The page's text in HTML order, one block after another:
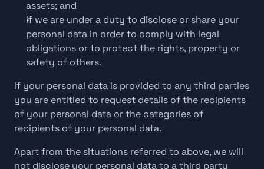
assets; and
if we are under a duty to disclose or share your
personal data in order to comply with legal
obligations or to protect the rights, property or
safety of others.
If your personal data is provided to any third parties
you are entitled to request details of the recipients
of your personal data or the categories of
recipients of your personal data.
Apart from the situations referred to above, we will
not disclose your personal data to a third party